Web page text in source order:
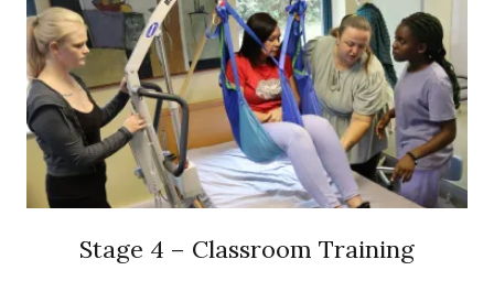
Stage 4 – Classroom Training